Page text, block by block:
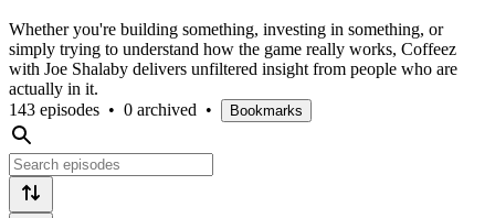
Whether you're building something, investing in something, or
simply trying to understand how the game really works, Coffeez
with Joe Shalaby delivers unfiltered insight from people who are
actually in it.
143 episodes • 0 archived • Bookmarks